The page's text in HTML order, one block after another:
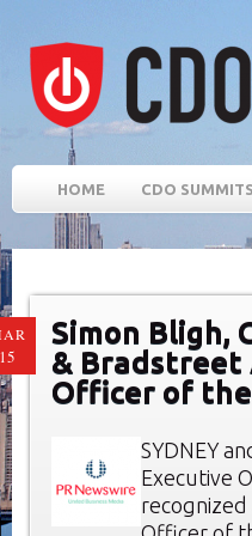
HOME CDO SUMMITS
Simon Bligh,
& Bradstreet
Officer of the
SYDNEY
Executive
recognized